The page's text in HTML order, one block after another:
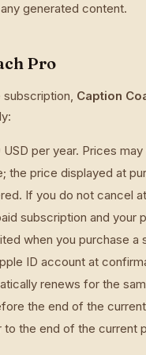
generated content.
Pro
Caption
per year. Prices
the price displayed at
If you do not cancel
subscription and your
when you purchase a
ID account at
renews for the
the end of the
the end of the current